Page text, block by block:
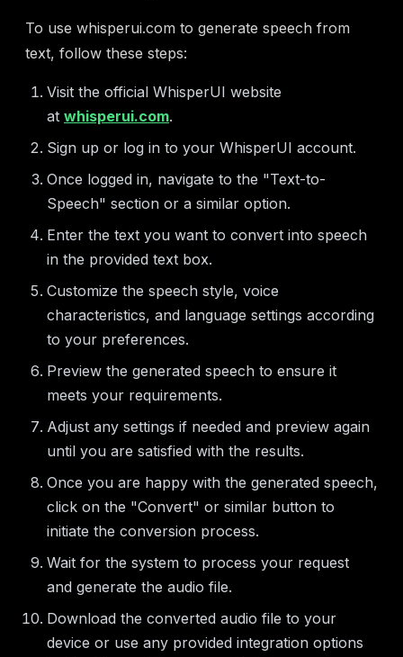
To use whisperui.com to generate speech from
text, follow these steps:
Visit the official WhisperUI website
at whisperui.com.
Sign up or log in to your WhisperUI account.
Once logged in, navigate to the "Text-to-
Speech" section or a similar option.
Enter the text you want to convert into speech
in the provided text box.
Customize the speech style, voice
characteristics, and language settings according
to your preferences.
Preview the generated speech to ensure it
meets your requirements.
Adjust any settings if needed and preview again
until you are satisfied with the results.
Once you are happy with the generated speech,
click on the "Convert" or similar button to
initiate the conversion process.
Wait for the system to process your request
and generate the audio file.
Download the converted audio file to your
device or use any provided integration options